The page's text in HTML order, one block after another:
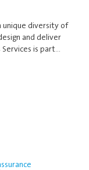
unique diversity of
and deliver
is part…